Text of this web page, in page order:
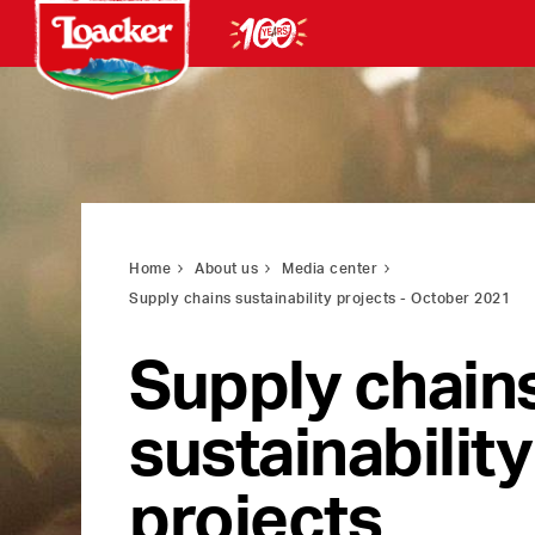
Home About us
Media center
Supply chains sustainability projects - October 2021
Supply
sustainability
projects